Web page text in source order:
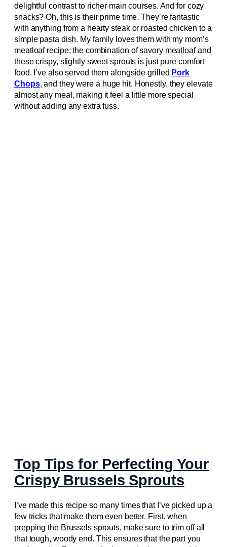
delightful contrast to richer main courses. And for cozy
snacks? Oh, this is their prime time. They’re fantastic
with anything from a hearty steak or roasted chicken to a
simple pasta dish. My family loves them with my mom’s
meatloaf recipe; the combination of savory meatloaf and
these crispy, slightly sweet sprouts is just pure comfort
food. I’ve also served them alongside grilled Pork
Chops, and they were a huge hit. Honestly, they elevate
almost any meal, making it feel a little more special
without adding any extra fuss.
Top Tips for Perfecting Your
Crispy Brussels Sprouts
I’ve made this recipe so many times that I’ve picked up a
few tricks that make them even better. First, when
prepping the Brussels sprouts, make sure to trim off all
that tough, woody end. This ensures that the part you